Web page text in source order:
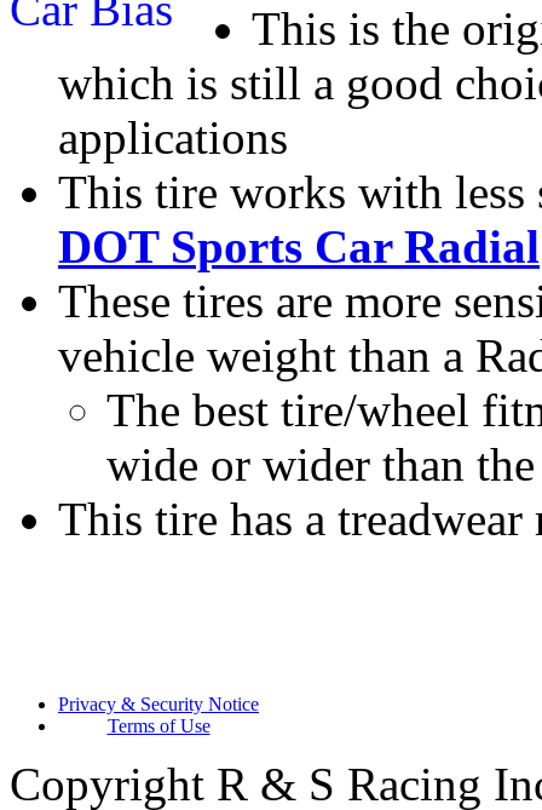
This is the
which is still a good
applications
This tire works with less
DOT Sports Car Radial
These tires are more
vehicle weight than a
The best tire/wheel
wide or wider than
This tire has a
Privacy & Security Notice
Terms of Use
Copyright R & S Racing